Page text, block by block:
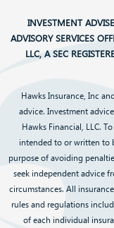
INVESTMENT
ADVISORY SERVICES
LLC, A SEC
Hawks Insurance, Inc
advice. Investment
Hawks Financial, LLC.
intended to or written to
purpose of avoiding
seek independent advice
circumstances. All
rules and regulations
of each individual